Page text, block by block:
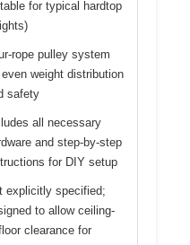
for typical hardtop
rope pulley system
weight distribution
safety
all necessary
and step-by-step
for DIY setup
explicitly specified;
to allow ceiling-
clearance for